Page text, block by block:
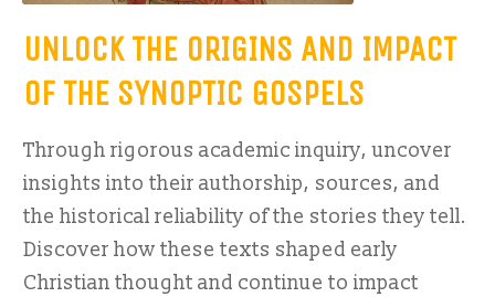
UNLOCK THE ORIGINS AND IMPACT
OF THE SYNOPTIC GOSPELS
Through rigorous academic inquiry, uncover
insights into their authorship, sources, and
the historical reliability of the stories they tell.
Discover how these texts shaped early
Christian thought and continue to impact